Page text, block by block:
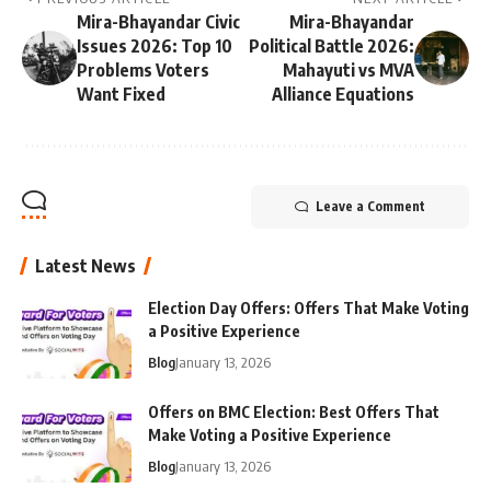
Mira-Bhayandar Civic
Issues 2026: Top 10
Problems Voters
Want Fixed
Mira-Bhayandar
Political Battle 2026:
Mahayuti vs MVA
Alliance Equations
Leave a Comment
Latest News
Election Day Offers: Offers That Make Voting
a Positive Experience
BlogJanuary 13, 2026
Offers on BMC Election: Best Offers That
Make Voting a Positive Experience
BlogJanuary 13, 2026